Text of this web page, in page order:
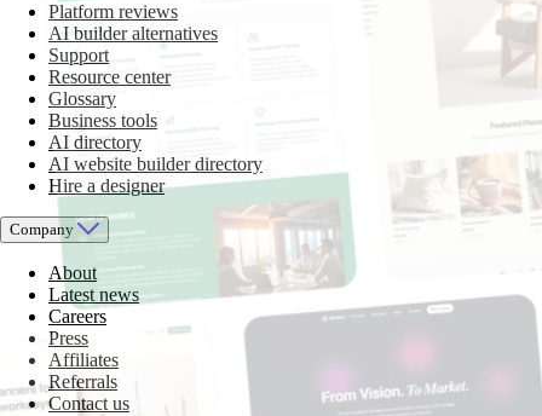
Platform reviews
AI builder alternatives
Support
Resource center
Glossary
Business tools
AI directory
AI website builder directory
Hire a designer
Company
About
Latest news
Careers
Press
Affiliates
Referrals
Contact us